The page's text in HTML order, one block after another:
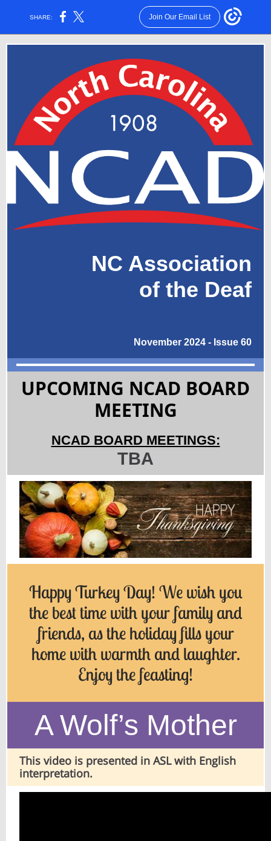
SHARE: Join Our Email List
NC Association
of the Deaf
November 2024 - Issue 60
UPCOMING NCAD BOARD
MEETING
NCAD BOARD MEETINGS:
TBA
Happy Turkey Day! We wish you
the best time with your family and
friends, as the holiday fills your
home with warmth and laughter.
Enjoy the feasting!
A Wolf’s Mother
This video is presented in ASL with English
interpretation.